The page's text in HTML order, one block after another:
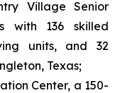
Village Senior
with 136 skilled
units, and 32
Texas;
Center, a 150-